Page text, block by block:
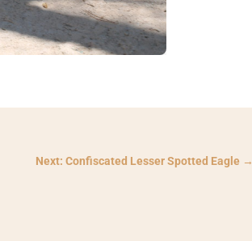
Next: Confiscated Lesser Spotted Eagle→